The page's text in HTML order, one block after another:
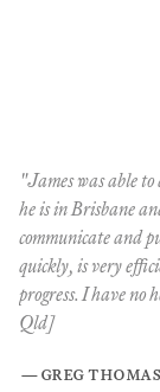
"James was able
he is in Brisbane
communicate and
quickly, is very
progress. I have no
Qld]
—greg thomas